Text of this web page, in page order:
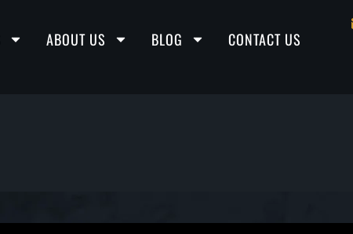
ABOUT US BLOG CONTACT US